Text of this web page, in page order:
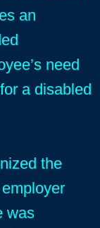
an
need
a disabled
the
was